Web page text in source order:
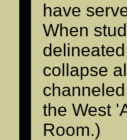
have
When
collapse
the West
Room.)